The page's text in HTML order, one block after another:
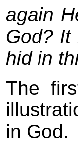
again
God? It
hid in
The
in God.